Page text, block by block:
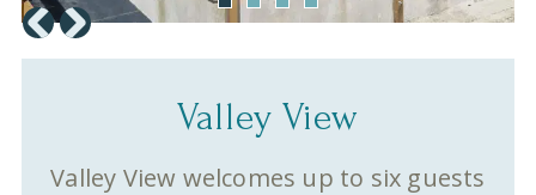
Valley View
Valley View welcomes up to six guests